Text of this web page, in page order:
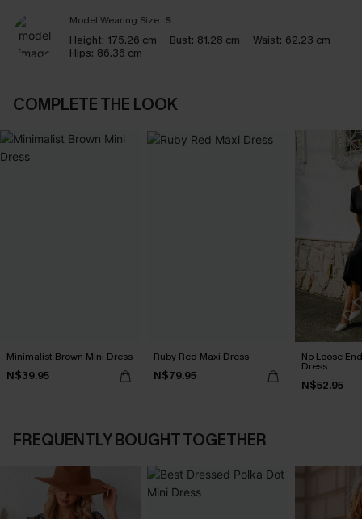
Model Wearing Size: S
Height: 175.26 cm Bust: 81.28 cm Waist: 62.23 cm
Hips: 86.36 cm
COMPLETE THE LOOK
Minimalist Brown Mini Dress
N$39.95
Ruby Red Maxi Dress
N$79.95
No Loose
Dress
N$52.95
FREQUENTLY BOUGHT TOGETHER